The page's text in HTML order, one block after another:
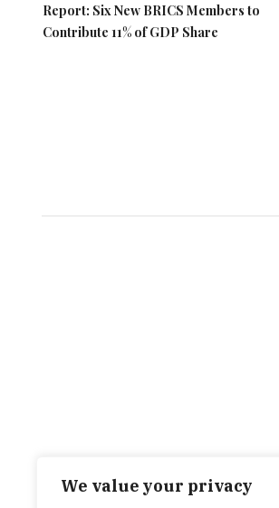
We value your privacy
Report: Six New BRICS Members to
Contribute 11% of GDP Share